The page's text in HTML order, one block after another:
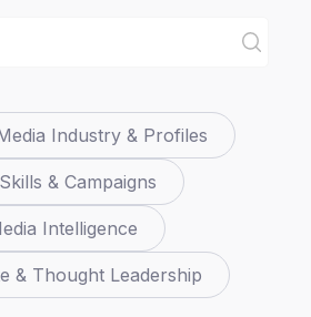
Industry & Profiles
& Campaigns
Intelligence
& Thought Leadership